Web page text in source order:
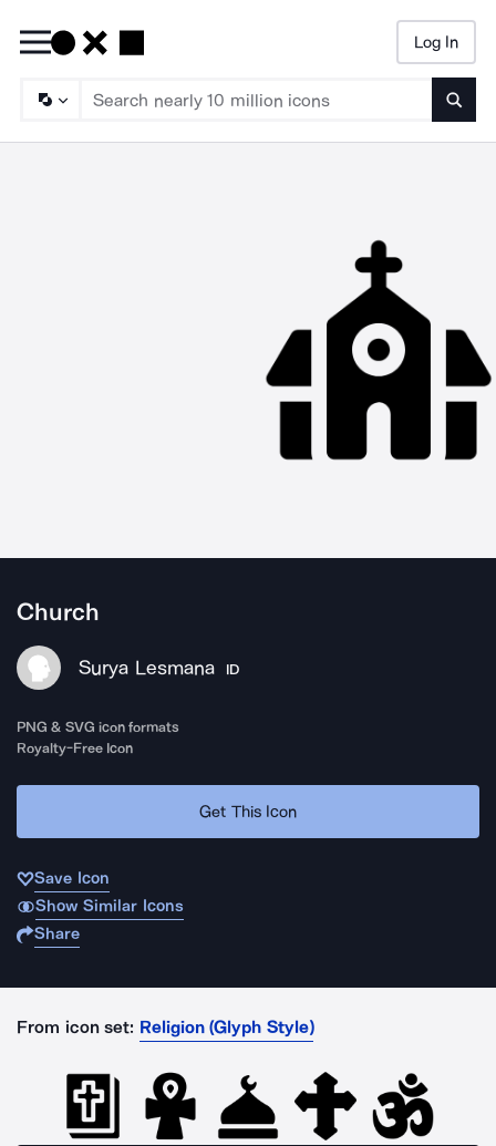
Log In
Church
Surya Lesmana ID
PNG & SVG icon formats
Royalty-Free Icon
Get This Icon
Save Icon
Show Similar Icons
Share
From icon set: Religion (Glyph Style)